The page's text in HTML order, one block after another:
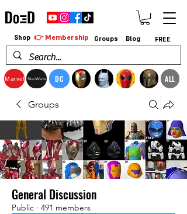
Marvel StarWars DC ALL
Shop 👉 Membership Groups Blog FREE
Groups
General Discussion
Public · 491 members